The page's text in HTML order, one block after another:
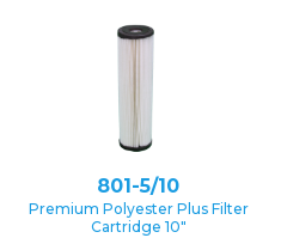
801-5/10
Premium Polyester Plus Filter
Cartridge 10″